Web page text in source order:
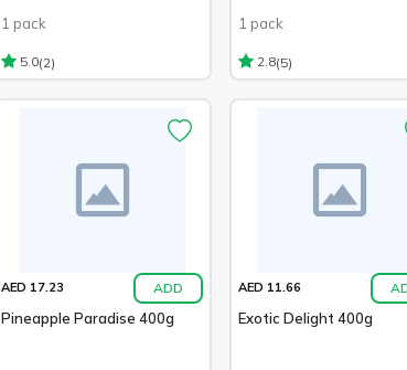
1 pack
5.0(2)
1 pack
2.8(5)
AED 17.23 ADD
Pineapple Paradise 400g
AED 11.66
Exotic Delight 400g